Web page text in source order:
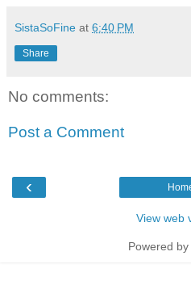
SistaSoFine at 6:40 PM
Share
No comments:
Post a Comment
‹
View web
Powered by